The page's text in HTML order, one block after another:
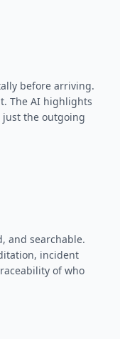
before arriving.
The AI highlights
the outgoing
and searchable.
incident
of who